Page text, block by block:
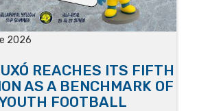
2026
REACHES ITS FIFTH
AS A BENCHMARK OF
FOOTBALL